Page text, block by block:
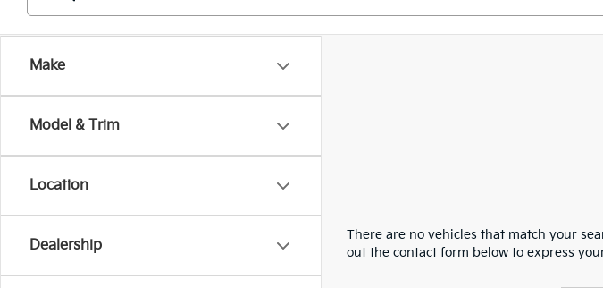
Make
Model & Trim
Location
Dealership
There are no vehicles that match your
out the contact form below to express